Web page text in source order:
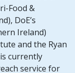
Food &
DoE’s
Ireland)
and the Ryan
currently
service for